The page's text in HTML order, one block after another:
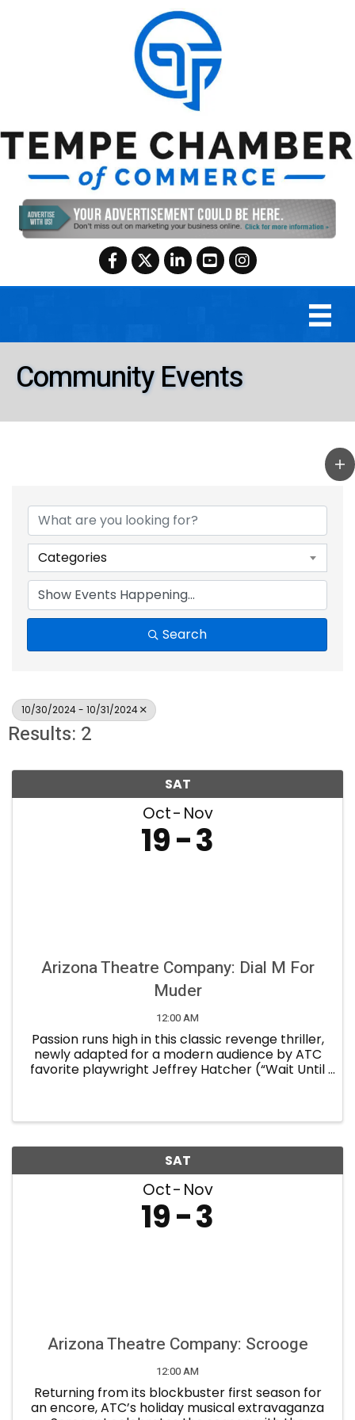
Facebook
TwitterLinkedInYouTubeInstagram
Community Events
Categories
Search
10/30/2024 - 10/31/2024
Results: 2
SAT
Oct Nov
19 3
Arizona Theatre Company: Dial M For
Muder
12:00 AM
Passion runs high in this classic revenge thriller,
newly adapted for a modern audience by ATC
favorite playwright Jeffrey Hatcher (“Wait Until
SAT
Oct Nov
19 3
Arizona Theatre Company: Scrooge
12:00 AM
Returning from its blockbuster first season for
an encore, ATC’s holiday musical extravaganza